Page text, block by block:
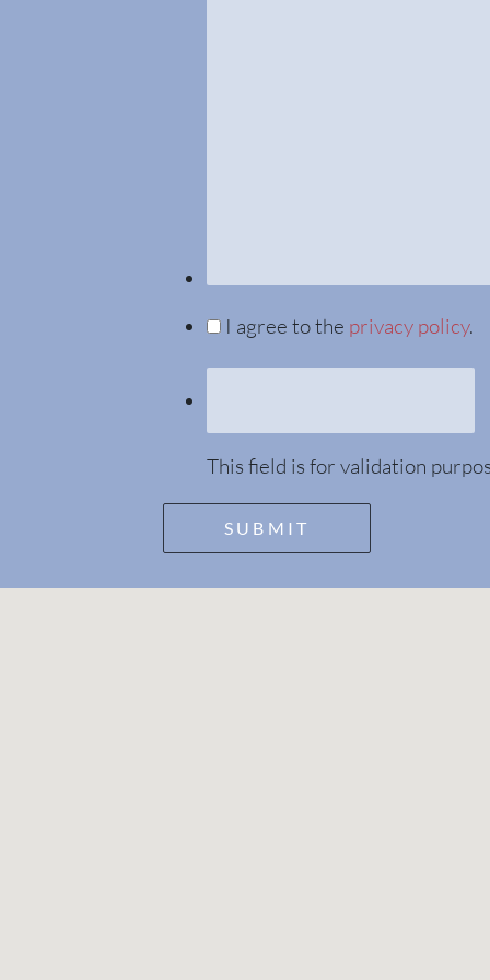
I agree to the privacy policy.
This field is for validation